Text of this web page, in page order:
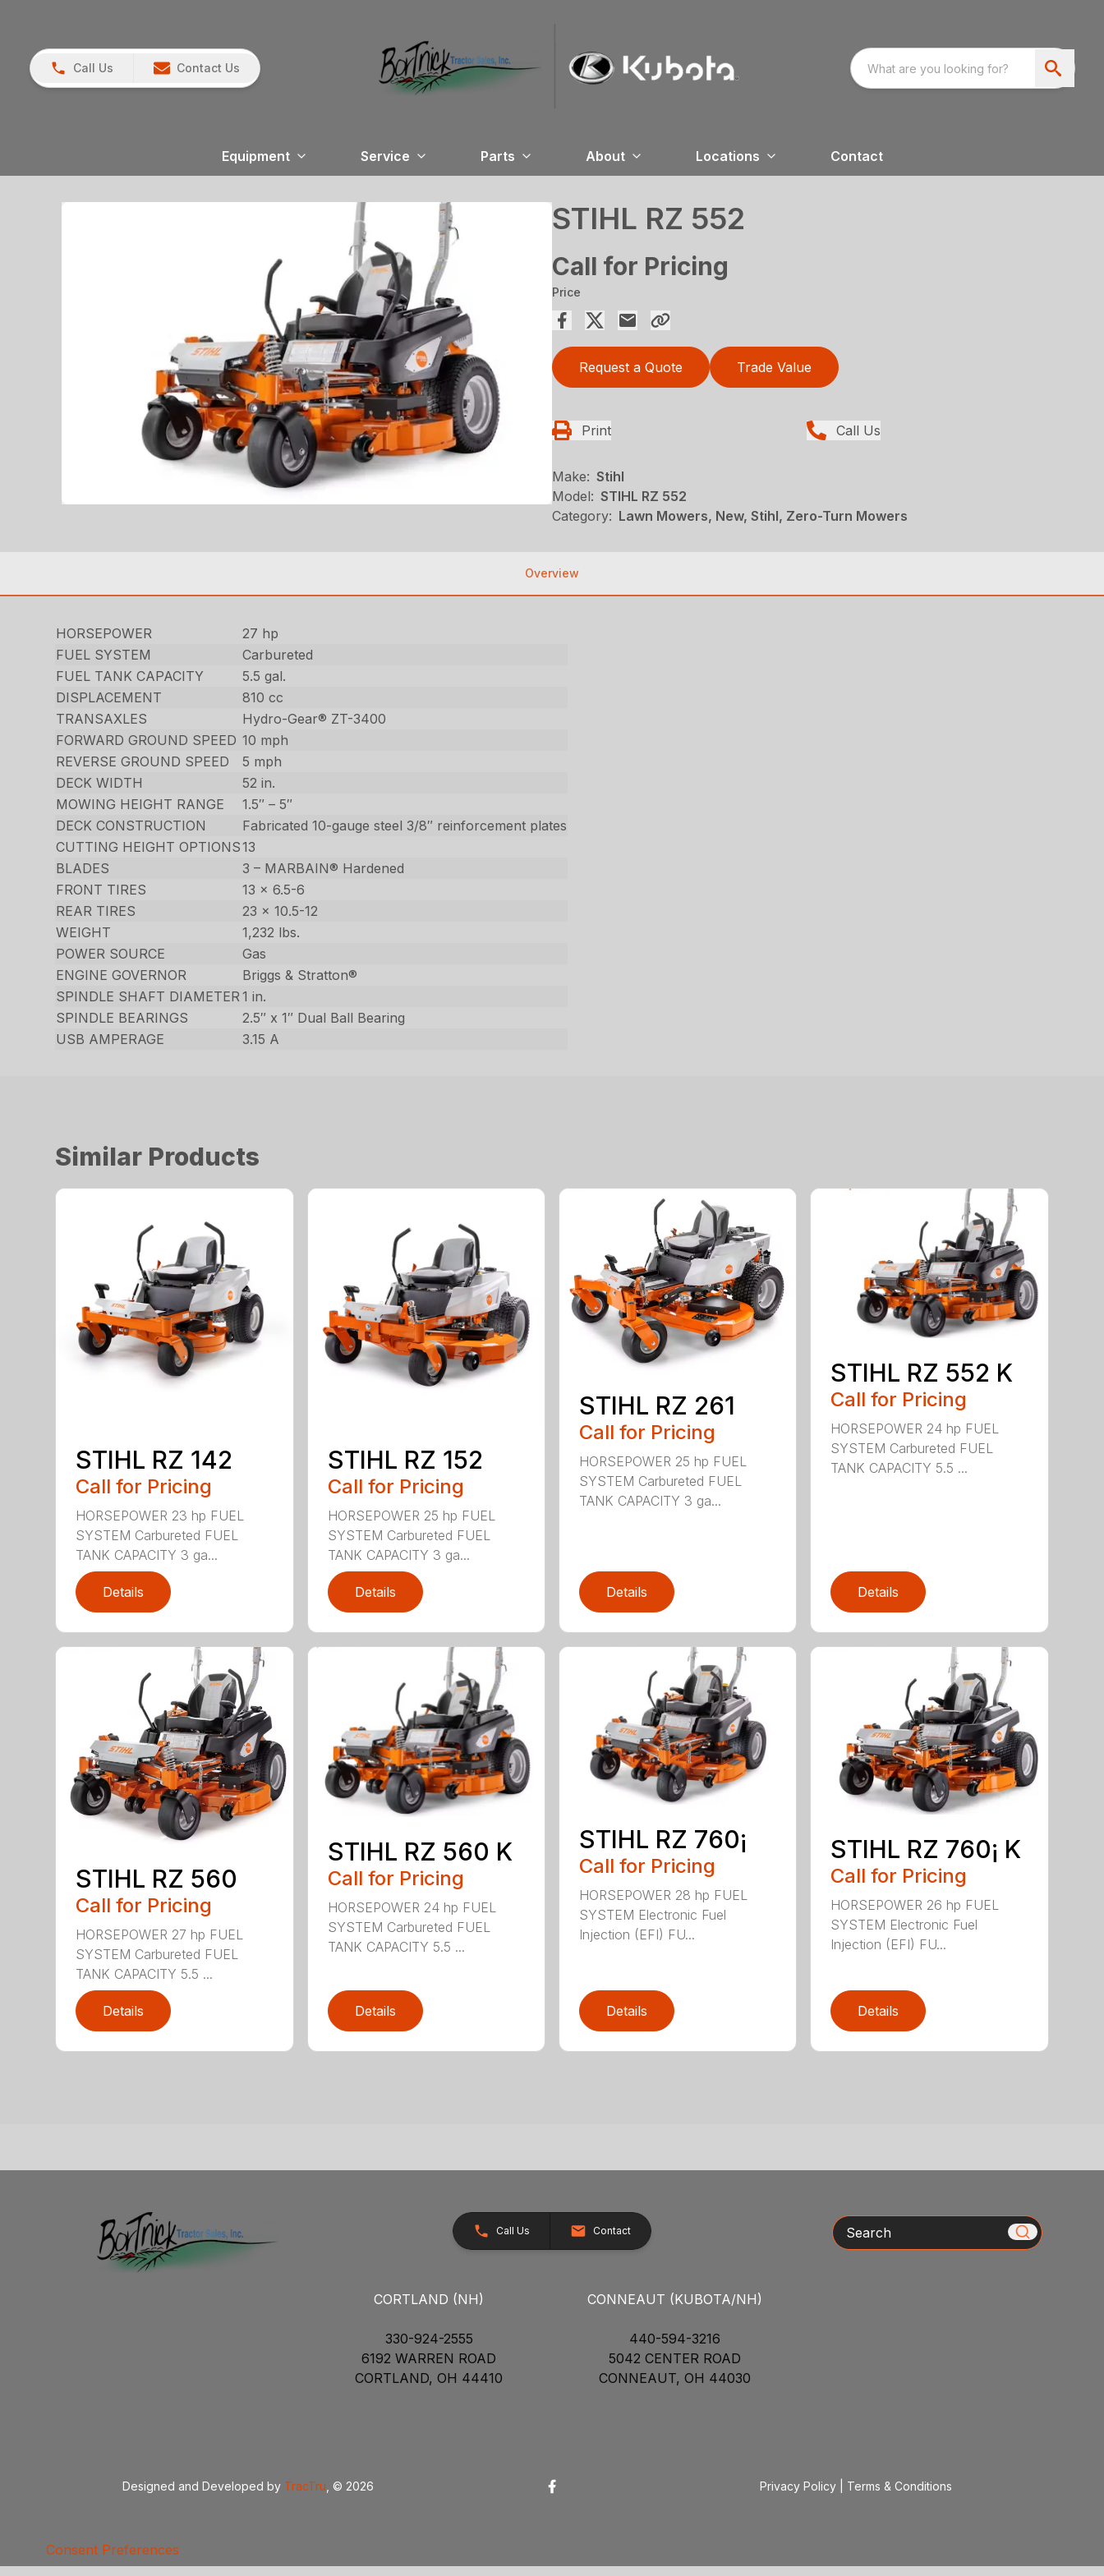
Call Us Contact Us
Equipment Service Parts About Locations Contact
STIHL RZ 552
Call for Pricing
Price
Request a Quote Trade Value
Print Call Us
Make: Stihl
Model: STIHL RZ 552
Category: Lawn Mowers, New, Stihl, Zero-Turn Mowers
Overview
HORSEPOWER
27 hp
FUEL SYSTEM
Carbureted
FUEL TANK CAPACITY
5.5 gal.
DISPLACEMENT
810 cc
TRANSAXLES
Hydro-Gear® ZT-3400
FORWARD GROUND SPEED 10 mph
REVERSE GROUND SPEED
5 mph
DECK WIDTH
52 in.
MOWING HEIGHT RANGE
1.5″ – 5″
DECK CONSTRUCTION
Fabricated 10-gauge steel 3/8″ reinforcement plates
CUTTING HEIGHT OPTIONS13
BLADES
3 – MARBAIN® Hardened
FRONT TIRES
13 x 6.5-6
REAR TIRES
23 x 10.5-12
WEIGHT
1,232 lbs.
POWER SOURCE
Gas
ENGINE GOVERNOR
Briggs & Stratton®
SPINDLE SHAFT DIAMETER1 in.
SPINDLE BEARINGS
2.5″ x 1″ Dual Ball Bearing
USB AMPERAGE
3.15 A
Similar Products
STIHL RZ 142
Call for Pricing
HORSEPOWER 23 hp FUEL
SYSTEM Carbureted FUEL
TANK CAPACITY 3 ga...
Details
STIHL RZ 152
Call for Pricing
HORSEPOWER 25 hp FUEL
SYSTEM Carbureted FUEL
TANK CAPACITY 3 ga...
Details
STIHL RZ 261
Call for Pricing
HORSEPOWER 25 hp FUEL
SYSTEM Carbureted FUEL
TANK CAPACITY 3 ga...
Details
STIHL RZ 552 K
Call for Pricing
HORSEPOWER 24 hp FUEL
SYSTEM Carbureted FUEL
TANK CAPACITY 5.5 ...
Details
STIHL RZ 560
Call for Pricing
HORSEPOWER 27 hp FUEL
SYSTEM Carbureted FUEL
TANK CAPACITY 5.5 ...
Details
STIHL RZ 560 K
Call for Pricing
HORSEPOWER 24 hp FUEL
SYSTEM Carbureted FUEL
TANK CAPACITY 5.5 ...
Details
STIHL RZ 760¡
Call for Pricing
HORSEPOWER 28 hp FUEL
SYSTEM Electronic Fuel
Injection (EFI) FU...
Details
STIHL RZ 760¡ K
Call for Pricing
HORSEPOWER 26 hp FUEL
SYSTEM Electronic Fuel
Injection (EFI) FU...
Details
Call Us Contact
CORTLAND (NH)
330-924-2555
6192 WARREN ROAD
CORTLAND, OH 44410
CONNEAUT (KUBOTA/NH)
440-594-3216
5042 CENTER ROAD
CONNEAUT, OH 44030
Search
Designed and Developed by TracTru , © 2026 Privacy Policy| Terms & Conditions
Consent Preferences